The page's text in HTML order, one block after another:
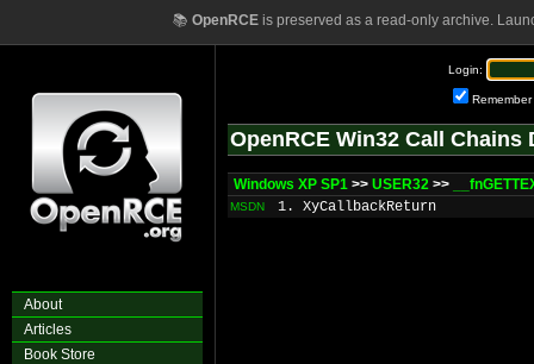
📚 OpenRCEis preserved as a read-only archive.
About
Articles
Book Store
Login:
Remember
OpenRCE Win32 Call Chains
Windows XP SP1 >> USER32 >>
MSDN 1. XyCallbackReturn